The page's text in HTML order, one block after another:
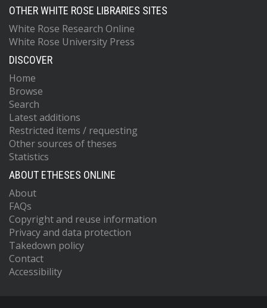
OTHER WHITE ROSE LIBRARIES SITES
White Rose Research Online
White Rose University Press
DISCOVER
Home
Browse
Search
Latest additions
Restricted items / requesting
Other sources of theses
Statistics
ABOUT ETHESES ONLINE
About
FAQs
Copyright and reuse information
Privacy and data protection
Takedown policy
Contact
Accessibility